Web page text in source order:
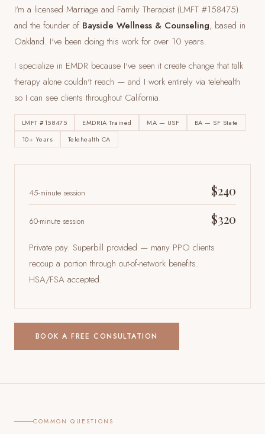
I'm a licensed Marriage and Family Therapist (LMFT #158475)
and the founder of Bayside Wellness & Counseling, based in
Oakland. I've been doing this work for over 10 years.
I specialize in EMDR because I've seen it create change that talk
therapy alone couldn't reach — and I work entirely via telehealth
so I can see clients throughout California.
LMFT #158475 EMDRIA Trained MA — USF
BA — SF State
10+ Years
Telehealth CA
45-minute session $240
60-minute session $320
Private pay. Superbill provided — many PPO clients
recoup a portion through out-of-network benefits.
HSA/FSA accepted.
BOOK A FREE CONSULTATION
COMMON QUESTIONS